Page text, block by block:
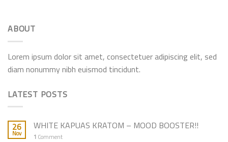
ABOUT
Lorem ipsum dolor sit amet, consectetuer adipiscing elit, sed
diam nonummy nibh euismod tincidunt.
LATEST POSTS
26
Nov
WHITE KAPUAS KRATOM – MOOD BOOSTER!!
1 Comment